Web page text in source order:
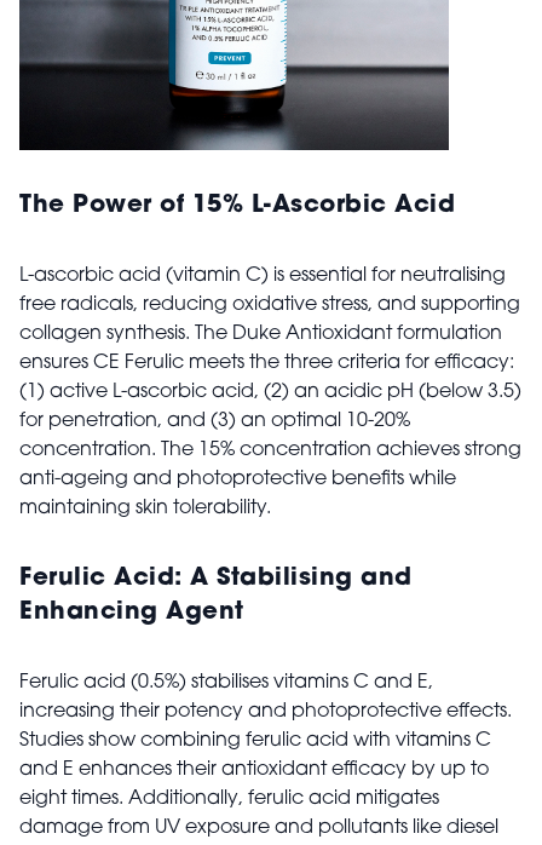
The Power of 15% L-Ascorbic Acid
L-ascorbic acid (vitamin C) is essential for neutralising
free radicals, reducing oxidative stress, and supporting
collagen synthesis. The Duke Antioxidant formulation
ensures CE Ferulic meets the three criteria for efficacy:
(1) active L-ascorbic acid, (2) an acidic pH (below 3.5)
for penetration, and (3) an optimal 10-20%
concentration. The 15% concentration achieves strong
anti-ageing and photoprotective benefits while
maintaining skin tolerability.
Ferulic Acid: A Stabilising and
Enhancing Agent
Ferulic acid (0.5%) stabilises vitamins C and E,
increasing their potency and photoprotective effects.
Studies show combining ferulic acid with vitamins C
and E enhances their antioxidant efficacy by up to
eight times. Additionally, ferulic acid mitigates
damage from UV exposure and pollutants like diesel